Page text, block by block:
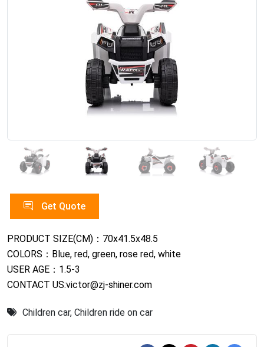
Get Quote
PRODUCT SIZE(CM)：70x41.5x48.5
COLORS：Blue, red, green, rose red, white
USER AGE：1.5-3
CONTACT US:victor@zj-shiner.com
Children car, Children ride on car